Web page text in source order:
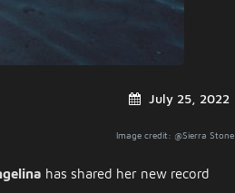
July 25, 2022
Image credit: @Sierra Stone
has shared her new record